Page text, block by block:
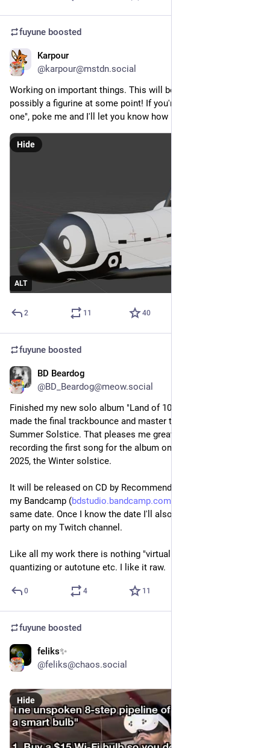
fuyune boosted
Karpour
@karpour@mstdn.social
Working on important things. This will be a pooltoy and
possibly a figurine at some point! If you're like "I must have
one", poke me and I'll let you know how pre-ordering works!
ALT
Hide
2 11 40
fuyune boosted
BD Beardog
@BD_Beardog@meow.social
Finished my new solo album "Land of 1000 Culverts"  and
made the final trackbounce and master today, 21 June, the
Summer Solstice. That pleases me greatly because I started
recording the first song for the album on the 21 of December
2025, the Winter solstice.
It will be released on CD by Recommended Records, and on
my Bandcamp (bdstudio.bandcamp.com/
same date. Once I know the date I'll also schedule a listening
party on my Twitch channel.
Like all my work there is nothing "virtual", or "ai" or grids or
quantizing or autotune etc. I like it raw.
0 4 11
fuyune boosted
feliks✨
@feliks@chaos.social
Hide